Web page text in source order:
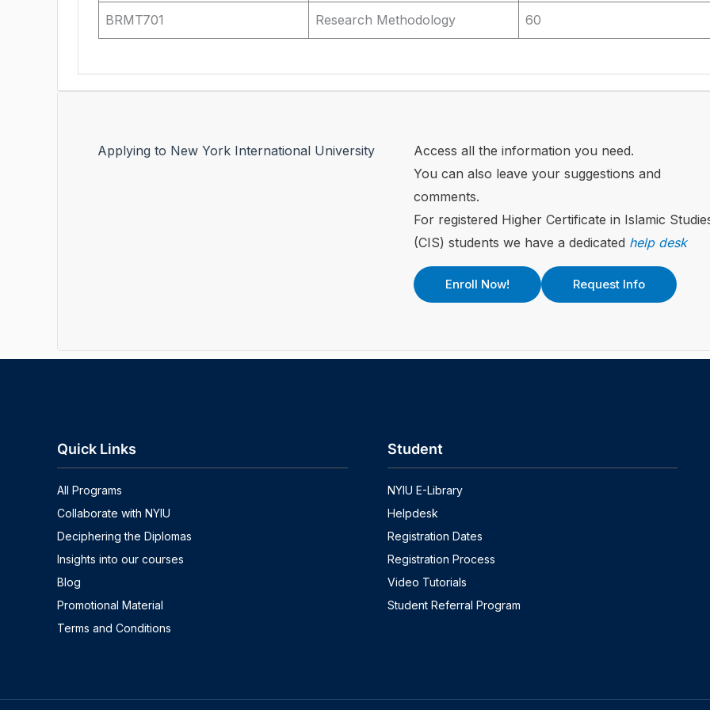
BRMT701 Research Methodology 60
Applying to New York International University
Access all the information you need.
You can also leave your suggestions and
comments.
For registered Higher Certificate in Islamic
(CIS) students we have a dedicated help desk
Enroll Now! Request Info
Quick Links
All Programs
Collaborate with NYIU
Deciphering the Diplomas
Insights into our courses
Blog
Promotional Material
Terms and Conditions
Student
NYIU E-Library
Helpdesk
Registration Dates
Registration Process
Video Tutorials
Student Referral Program